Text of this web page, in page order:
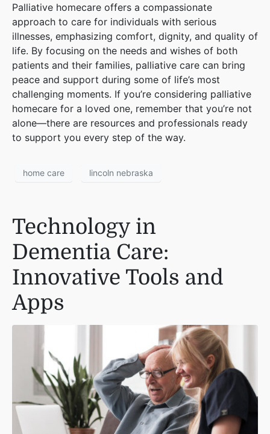
Palliative homecare offers a compassionate
approach to care for individuals with serious
illnesses, emphasizing comfort, dignity, and quality of
life. By focusing on the needs and wishes of both
patients and their families, palliative care can bring
peace and support during some of life’s most
challenging moments. If you’re considering palliative
homecare for a loved one, remember that you’re not
alone—there are resources and professionals ready
to support you every step of the way.
home care lincoln nebraska
Technology in
Dementia Care:
Innovative Tools and
Apps